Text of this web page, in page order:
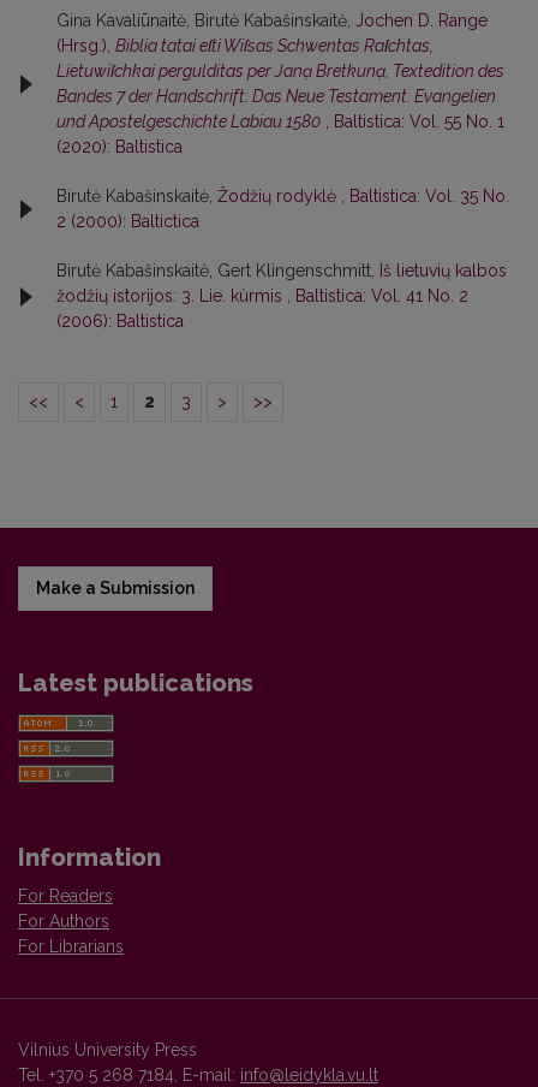
Gina Kavaliūnaitė, Birutė Kabašinskaitė, Jochen D. Range
(Hrsg.), Biblia tatai eſti Wiſsas Schwentas Raſchtas,
Lietuwiſchkai pergulditas per Janạ Bretkunạ, Textedition des
Bandes 7 der Handschrift: Das Neue Testament. Evangelien
und Apostelgeschichte Labiau 1580 , Baltistica: Vol. 55 No. 1
(2020): Baltistica
Birutė Kabašinskaitė, Žodžių rodyklė , Baltistica: Vol. 35 No.
2 (2000): Baltictica
Birutė Kabašinskaitė, Gert Klingenschmitt, Iš lietuvių kalbos
žodžių istorijos: 3. Lie. kùrmis , Baltistica: Vol. 41 No. 2
(2006): Baltistica
<< < 1 2 3 > >>
Make a Submission
Latest publications
Information
For Readers
For Authors
For Librarians
Vilnius University Press
Tel. +370 5 268 7184, E-mail: info@leidykla.vu.lt